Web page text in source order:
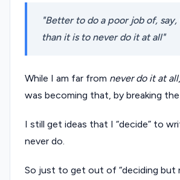
Better to do a poor job of,
than it is to never do it at all
While I am far from never do it at all
was becoming that, by breaking the
I still get ideas that I “decide” to
never do.
So just to get out of “deciding but